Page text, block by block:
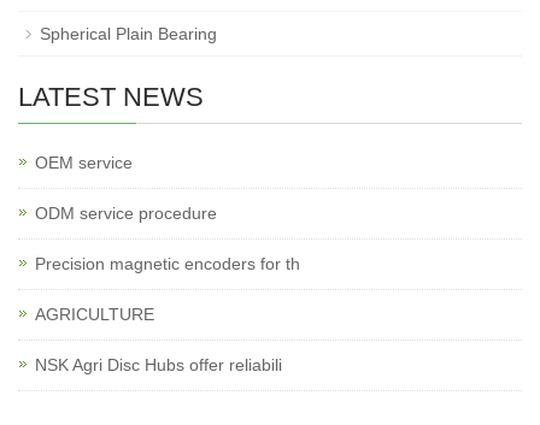
Spherical Plain Bearing
LATEST NEWS
OEM service
ODM service procedure
Precision magnetic encoders for th
AGRICULTURE
NSK Agri Disc Hubs offer reliabili